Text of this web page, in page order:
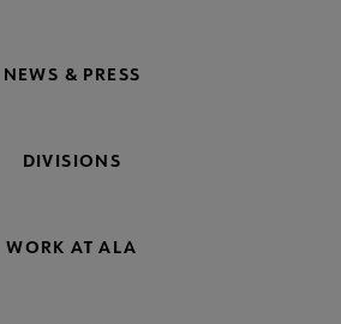
NEWS & PRESS
DIVISIONS
WORK AT ALA